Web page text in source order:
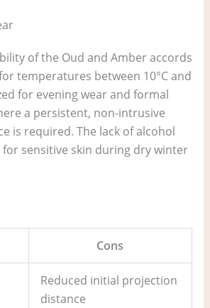
of the Oud and Amber accords
temperatures between 10°C and
for evening wear and formal
a persistent, non-intrusive
is required. The lack of alcohol
sensitive skin during dry winter
Cons
Reduced initial projection
distance